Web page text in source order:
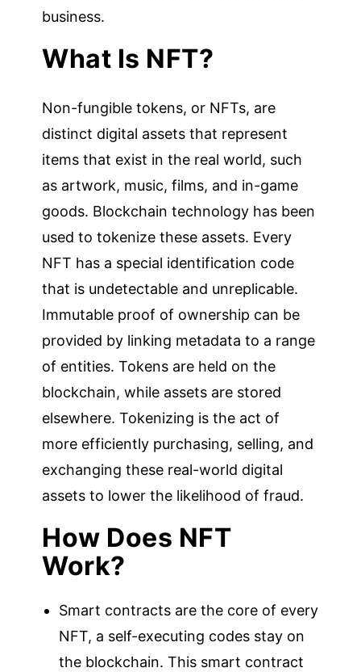
business.
What Is NFT?
Non-fungible tokens, or NFTs, are
distinct digital assets that represent
items that exist in the real world, such
as artwork, music, films, and in-game
goods. Blockchain technology has been
used to tokenize these assets. Every
NFT has a special identification code
that is undetectable and unreplicable.
Immutable proof of ownership can be
provided by linking metadata to a range
of entities. Tokens are held on the
blockchain, while assets are stored
elsewhere. Tokenizing is the act of
more efficiently purchasing, selling, and
exchanging these real-world digital
assets to lower the likelihood of fraud.
How Does NFT
Work?
Smart contracts are the core of every
NFT, a self-executing codes stay on
the blockchain. This smart contract